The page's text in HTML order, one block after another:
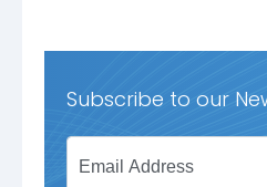
Subscribe to our